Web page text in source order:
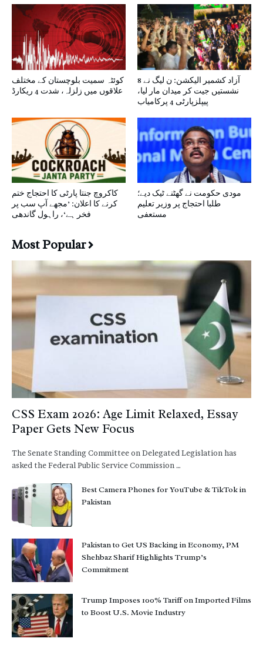
کوئٹہ سمیت بلوچستان کے مختلف
علاقوں میں زلزلہ، شدت 4 ریکارڈ
آزاد کشمیر الیکشن: ن لیگ نے 8
نشستیں جیت کر میدان مار لیا،
پیپلزپارٹی 4 پرکامیاب
کاکروچ جنتا پارٹی کا احتجاج ختم
کرنے کا اعلان: ’مجھے آپ سب پر
فخر ہے‘، راہول گاندھی
مودی حکومت نے گھٹنے ٹیک دیے؛
طلبا احتجاج پر وزیر تعلیم
مستعفی
Most Popular
CSS Exam 2026: Age Limit Relaxed, Essay
Paper Gets New Focus
The Senate Standing Committee on Delegated Legislation has
asked the Federal Public Service Commission …
Best Camera Phones for YouTube & TikTok in
Pakistan
Pakistan to Get US Backing in Economy, PM
Shehbaz Sharif Highlights Trump’s
Commitment
Trump Imposes 100% Tariff on Imported Films
to Boost U.S. Movie Industry